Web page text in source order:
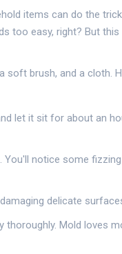
items can do the
too easy, right? But this
soft brush, and a cloth.
let it sit for about an
You'll notice some
delicate
thoroughly. Mold loves